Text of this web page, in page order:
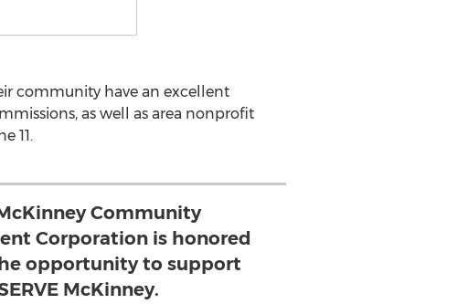
community have an excellent
as well as area nonprofit
11.
Community
Corporation is honored
opportunity to support
McKinney.